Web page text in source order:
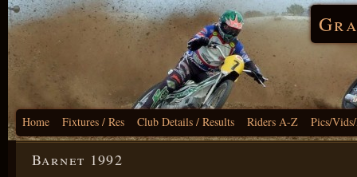
Home Fixtures / Res Club Details / Results Riders A-Z Pics/
Barnet 1992